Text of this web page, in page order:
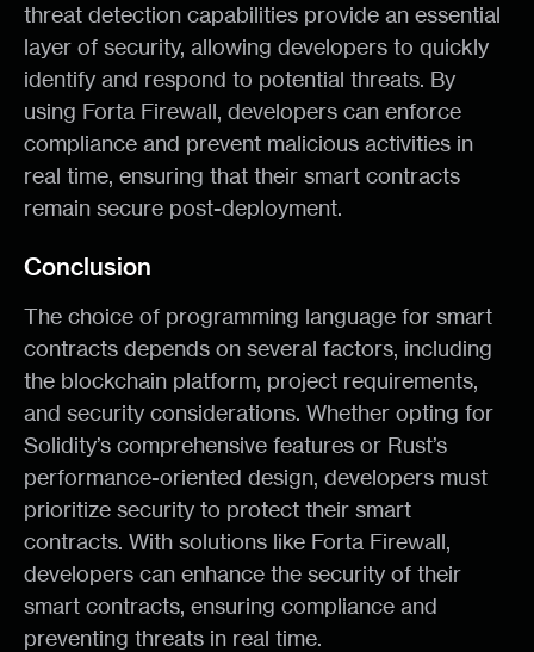
threat detection capabilities provide an essential
layer of security, allowing developers to quickly
identify and respond to potential threats. By
using Forta Firewall, developers can enforce
compliance and prevent malicious activities in
real time, ensuring that their smart contracts
remain secure post-deployment.
Conclusion
The choice of programming language for smart
contracts depends on several factors, including
the blockchain platform, project requirements,
and security considerations. Whether opting for
Solidity’s comprehensive features or Rust’s
performance-oriented design, developers must
prioritize security to protect their smart
contracts. With solutions like Forta Firewall,
developers can enhance the security of their
smart contracts, ensuring compliance and
preventing threats in real time.